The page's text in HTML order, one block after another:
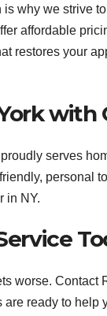
why we strive
affordable
restores your
with
serves
personal
in NY.
worse. Contact
ready to help